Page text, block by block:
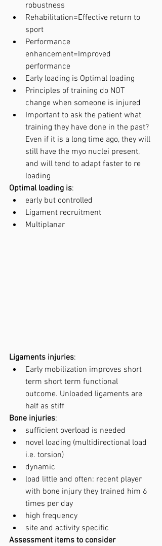
robustness
Rehabilitation=Effective return to
sport
Performance
enhancement=Improved
performance
Early loading is Optimal loading
Principles of training do NOT
change when someone is injured
Important to ask the patient what
training they have done in the past?
Even if it is a long time ago, they will
still have the myo nuclei present,
and will tend to adapt faster to re
loading
Optimal loading is:
early but controlled
Ligament recruitment
Multiplanar
Ligaments injuries:
Early mobilization improves short
term short term functional
outcome. Unloaded ligaments are
half as stiff
Bone injuries:
sufficient overload is needed
novel loading (multidirectional load
i.e. torsion)
dynamic
load little and often: recent player
with bone injury they trained him 6
times per day
high frequency
site and activity specific
Assessment items to consider